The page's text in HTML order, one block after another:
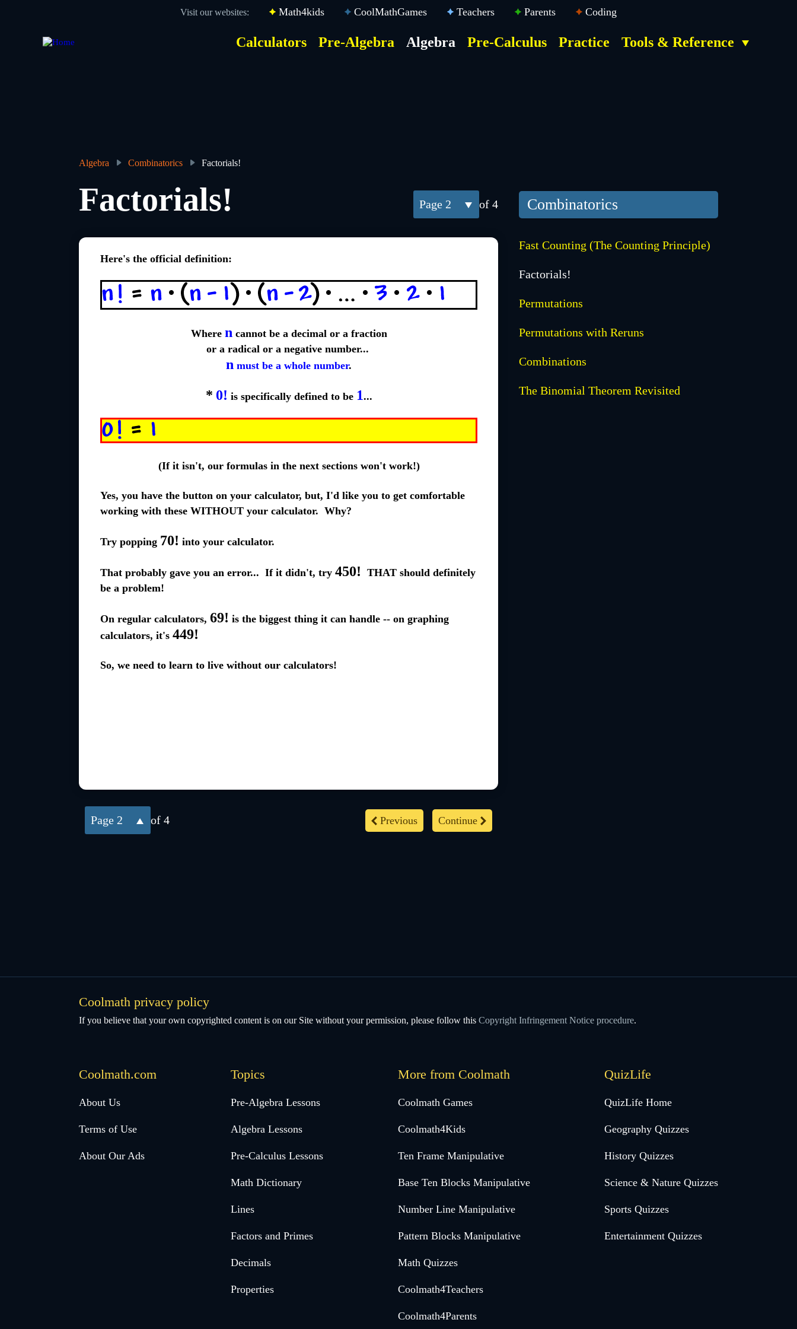
Visit our websites: Math4kids CoolMathGames Teachers Parents Coding
Calculators Pre-Algebra Algebra Pre-Calculus Practice Tools & Reference
Breadcrumb
Algebra Combinatorics Factorials!
2 of 4
Factorials!
Here's the official definition:
Where ncannot be a decimal or a fraction
or a radical or a negative number...
n must be a whole number.
* 0! is specifically defined to be 1...
(If it isn't, our formulas in the next sections won't work!)
Yes, you have the button on your calculator, but, I'd like you to get comfortable
working with these WITHOUT your calculator. Why?
Try popping 70! into your calculator.
That probably gave you an error... If it didn't, try 450! THAT should definitely
be a problem!
On regular calculators, 69! is the biggest thing it can handle -- on graphing
calculators, it's 449!
So, we need to learn to live without our calculators!
Previous Continue
2 of 4
Combinatorics
Fast Counting (The Counting Principle)
Factorials!
Permutations
Permutations with Reruns
Combinations
The Binomial Theorem Revisited
Coolmath privacy policy
If you believe that your own copyrighted content is on our Site without your permission, please follow this Copyright Infringement Notice procedure.
Desktop
Footer
Coolmath.com
About Us
Terms of Use
About Our Ads
Topics
Pre-Algebra Lessons
Algebra Lessons
Pre-Calculus Lessons
Math Dictionary
Lines
Factors and Primes
Decimals
Properties
More from Coolmath
Coolmath Games
Coolmath4Kids
Ten Frame Manipulative
Base Ten Blocks Manipulative
Number Line Manipulative
Pattern Blocks Manipulative
Math Quizzes
Coolmath4Teachers
Coolmath4Parents
QuizLife
QuizLife Home
Geography Quizzes
History Quizzes
Science & Nature Quizzes
Sports Quizzes
Entertainment Quizzes